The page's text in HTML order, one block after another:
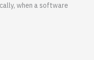
when a software